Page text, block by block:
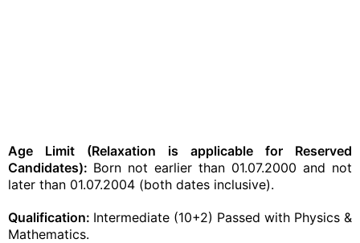
Age Limit (Relaxation is applicable for Reserved
Candidates): Born not earlier than 01.07.2000 and not
later than 01.07.2004 (both dates inclusive).
Qualification: Intermediate (10+2) Passed with Physics &
Mathematics.